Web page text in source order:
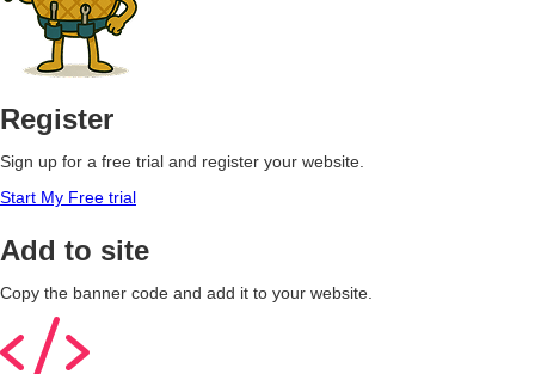
Register
Sign up for a free trial and register your website.
Start My Free trial
Add to site
Copy the banner code and add it to your website.